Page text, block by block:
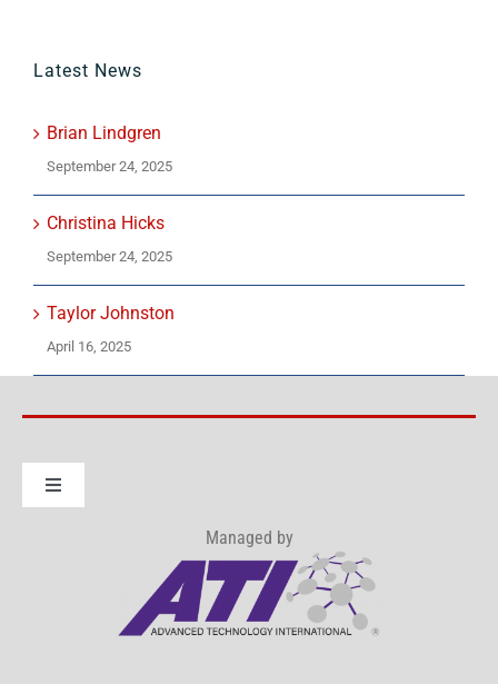
Latest News
Brian Lindgren
September 24, 2025
Christina Hicks
September 24, 2025
Taylor Johnston
April 16, 2025
Toggle
About IWRP ConsortiumManaged by